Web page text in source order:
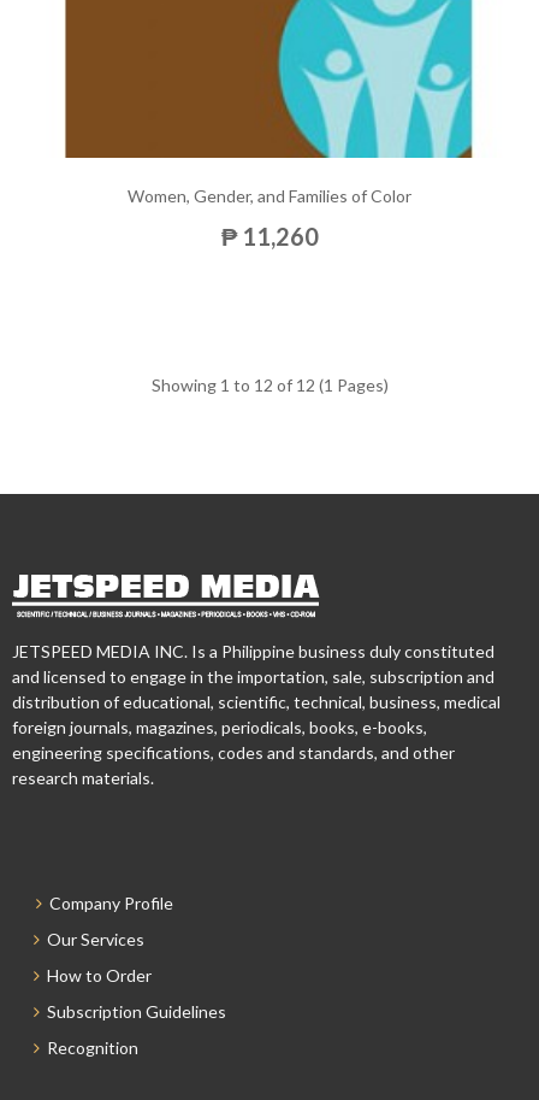
Women, Gender, and Families of Color
₱ 11,260
Showing 1 to 12 of 12 (1 Pages)
JETSPEED MEDIA INC. Is a Philippine business duly constituted
and licensed to engage in the importation, sale, subscription and
distribution of educational, scientific, technical, business, medical
foreign journals, magazines, periodicals, books, e-books,
engineering specifications, codes and standards, and other
research materials.
Company Profile
Our Services
How to Order
Subscription Guidelines
Recognition